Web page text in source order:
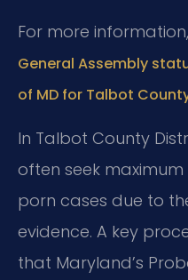
For more
General Assembly
of MD for Talbot
In Talbot County
often seek
porn cases due to
evidence. A key
that Maryland’s